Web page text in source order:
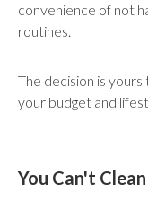
convenience of not
routines.
The decision is
your budget and
You Can't